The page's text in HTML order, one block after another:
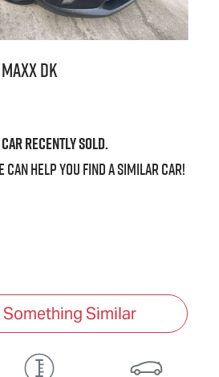
DK
carrecently sold.
can help you find a similarcar!
Something Similar